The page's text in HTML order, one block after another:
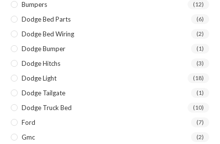
Bumpers (12)
Dodge Bed Parts (6)
Dodge Bed Wiring (2)
Dodge Bumper (1)
Dodge Hitchs (3)
Dodge Light (18)
Dodge Tailgate (1)
Dodge Truck Bed (10)
Ford (7)
Gmc (2)